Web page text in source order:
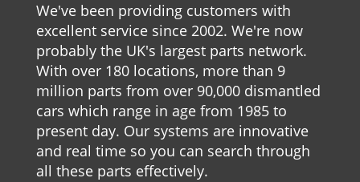
We've been providing customers with
excellent service since 2002. We're now
probably the UK's largest parts network.
With over 180 locations, more than 9
million parts from over 90,000 dismantled
cars which range in age from 1985 to
present day. Our systems are innovative
and real time so you can search through
all these parts effectively.